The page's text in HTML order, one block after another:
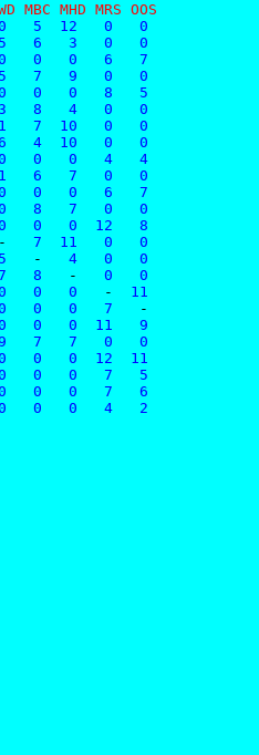
MBC MHD MRS OOS
5  12   0   0
6   3   0   0
0   0   6   7
7   9   0   0
0   0   8   5
8   4   0   0
7  10   0   0
4  10   0   0
0   0   4   4
6   7   0   0
0   0   6   7
8   7   0   0
0   0  12   8
-
   7  11   0   0
5
-
   4   0   0
7   8
-
   0   0
0   0   0
-
  11
0   0   0   7
-
0   0  11   9
7   7   0   0
0   0  12  11
0   0   7   5
0   0   7   6
0   0   4   2